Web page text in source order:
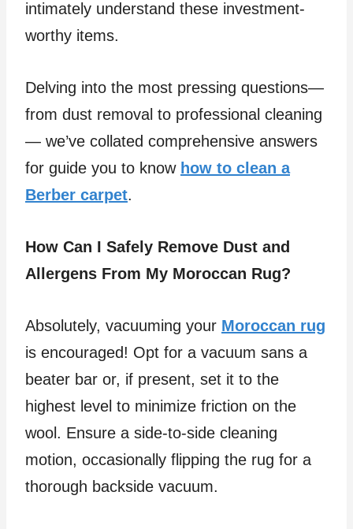
intimately understand these investment-
worthy items.
Delving into the most pressing questions—
from dust removal to professional cleaning
— we’ve collated comprehensive answers
for guide you to know how to clean a
Berber carpet.
How Can I Safely Remove Dust and
Allergens From My Moroccan Rug?
Absolutely, vacuuming your Moroccan rug
is encouraged! Opt for a vacuum sans a
beater bar or, if present, set it to the
highest level to minimize friction on the
wool. Ensure a side-to-side cleaning
motion, occasionally flipping the rug for a
thorough backside vacuum.